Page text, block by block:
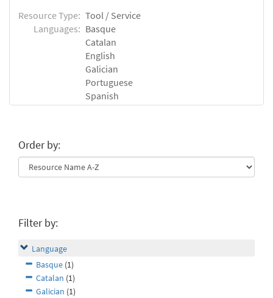
Resource Type: Tool / Service
Languages: Basque
Catalan
English
Galician
Portuguese
Spanish
Order by:
Filter by:
Language
Basque (1)
Catalan (1)
Galician (1)